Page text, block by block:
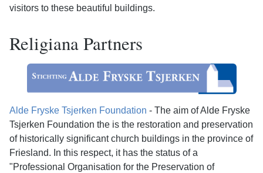
visitors to these beautiful buildings.
Religiana Partners
Alde Fryske Tsjerken Foundation - The aim of Alde Fryske
Tsjerken Foundation the is the restoration and preservation
of historically significant church buildings in the province of
Friesland. In this respect, it has the status of a
"Professional Organisation for the Preservation of